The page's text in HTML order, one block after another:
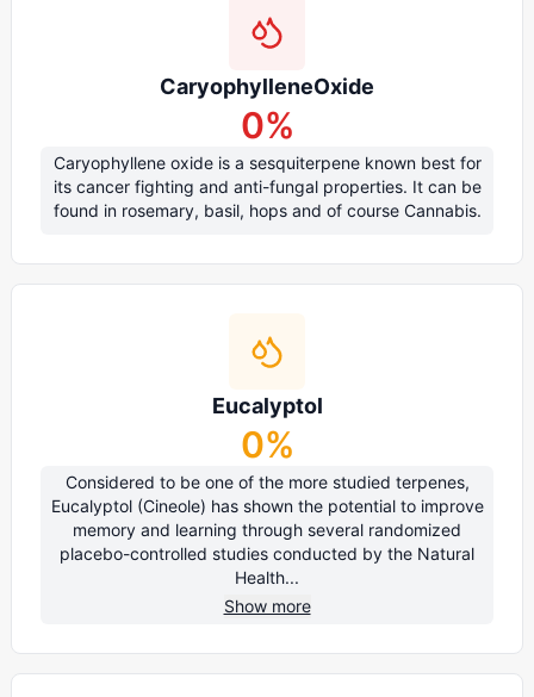
CaryophylleneOxide
0%
Caryophyllene oxide is a sesquiterpene known best for
its cancer fighting and anti-fungal properties. It can be
found in rosemary, basil, hops and of course Cannabis.
Eucalyptol
0%
Considered to be one of the more studied terpenes,
Eucalyptol (Cineole) has shown the potential to improve
memory and learning through several randomized
placebo-controlled studies conducted by the Natural
Health...
Show more